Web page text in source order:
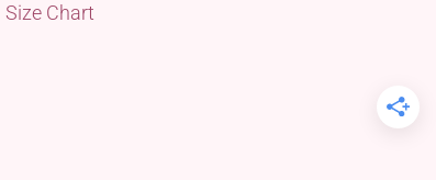
Size Chart